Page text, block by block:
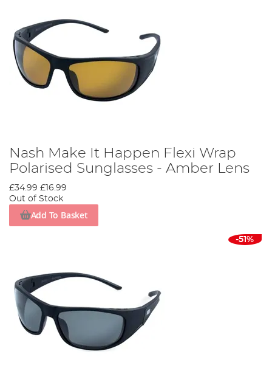
Nash Make It Happen Flexi Wrap
Polarised Sunglasses - Amber Lens
£34.99 £16.99
Out of Stock
Add To Basket
-51%